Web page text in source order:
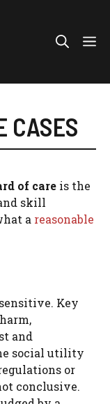
CASES
of care is the
skill
a reasonable
Key
and
social utility
or
conclusive.